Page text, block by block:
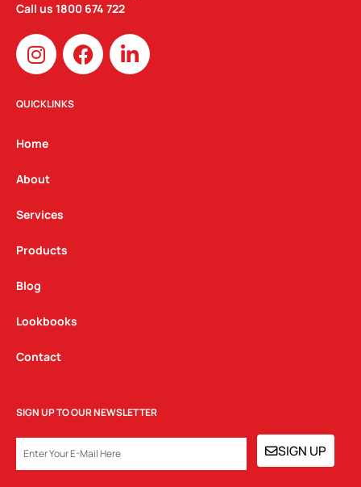
Call us 1800 674 722
I
n
s
t
g
a
m
F
a
c
L
i
n
QUICKLINKS
Home
About
Services
Products
Blog
Lookbooks
Contact
SIGN UP TO OUR NEWSLETTER
SIGN UP